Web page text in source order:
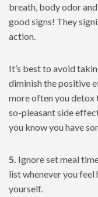
breath, body odor
good signs! They
action.
It’s best to avoid
diminish the positive
more often you detox
so-pleasant side
you know you have
5. Ignore set meal
list whenever you
yourself.